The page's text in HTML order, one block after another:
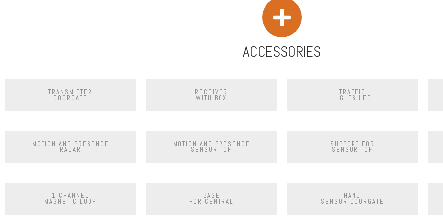
ACCESSORIES
TRANSMITTER
DOORGATE
RECEIVER
WITH BOX
TRAFFIC
LIGHTS LED
MOTION AND PRESENCE
RADAR
MOTION AND PRESENCE
SENSOR TOF
SUPPORT FOR
SENSOR TOF
1 CHANNEL
MAGNETIC LOOP
BASE
FOR CENTRAL
HAND
SENSOR DOORGATE